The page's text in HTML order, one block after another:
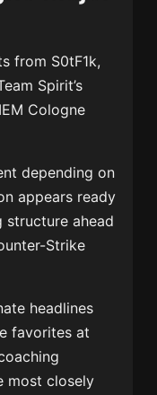
from S0tF1k,
Spirit’s
Cologne
depending on
appears ready
ahead
Strike
headlines
favorites at
most closely